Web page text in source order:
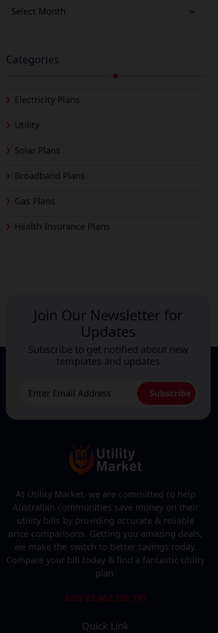
Archives
Categories
Electricity Plans
Utility
Solar Plans
Broadband Plans
Gas Plans
Health Insurance Plans
Join Our Newsletter for
Updates
Subscribe to get notified about new
templates and updates
At Utility Market, we are committed to help
Australian communities save money on their
utility bills by providing accurate & reliable
price comparisons. Getting you amazing deals,
we make the switch to better savings today.
Compare your bill today & find a fantastic utility
plan.
ABN 83 662 208 791
Quick Link